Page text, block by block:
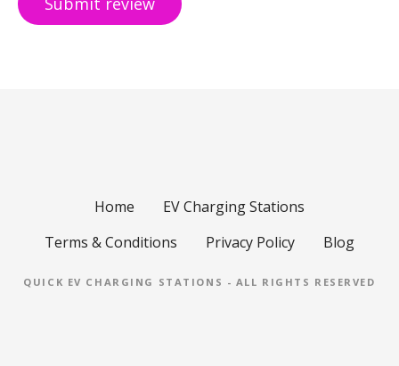
Home
EV Charging Stations
Terms & Conditions
Privacy Policy Blog
QUICK EV CHARGING STATIONS - ALL RIGHTS RESERVED